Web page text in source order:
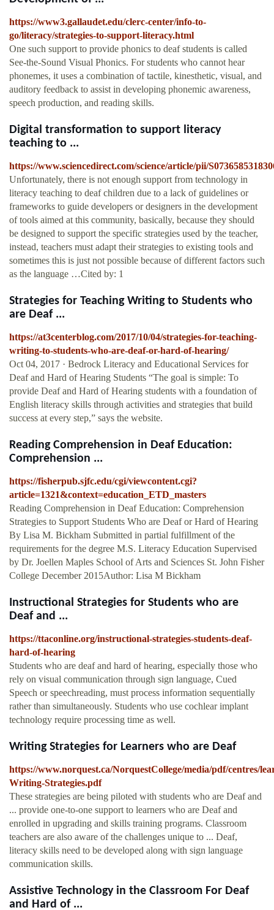
https://www3.gallaudet.edu/clerc-center/info-to-
go/literacy/strategies-to-support-literacy.html
One such support to provide phonics to deaf students is called
See-the-Sound Visual Phonics. For students who cannot hear
phonemes, it uses a combination of tactile, kinesthetic, visual, and
auditory feedback to assist in developing phonemic awareness,
speech production, and reading skills.
Digital transformation to support literacy
teaching to ...
https://www.sciencedirect.com/science/article/pii/
Unfortunately, there is not enough support from technology in
literacy teaching to deaf children due to a lack of guidelines or
frameworks to guide developers or designers in the development
of tools aimed at this community, basically, because they should
be designed to support the specific strategies used by the teacher,
instead, teachers must adapt their strategies to existing tools and
sometimes this is just not possible because of different factors such
as the language …Cited by: 1
Strategies for Teaching Writing to Students who
are Deaf ...
https://at3centerblog.com/2017/10/04/strategies-for-teaching-
writing-to-students-who-are-deaf-or-hard-of-hearing/
Oct 04, 2017 · Bedrock Literacy and Educational Services for
Deaf and Hard of Hearing Students “The goal is simple: To
provide Deaf and Hard of Hearing students with a foundation of
English literacy skills through activities and strategies that build
success at every step,” says the website.
Reading Comprehension in Deaf Education:
Comprehension ...
https://fisherpub.sjfc.edu/cgi/viewcontent.cgi?
article=1321&context=education_ETD_masters
Reading Comprehension in Deaf Education: Comprehension
Strategies to Support Students Who are Deaf or Hard of Hearing
By Lisa M. Bickham Submitted in partial fulfillment of the
requirements for the degree M.S. Literacy Education Supervised
by Dr. Joellen Maples School of Arts and Sciences St. John Fisher
College December 2015Author: Lisa M Bickham
Instructional Strategies for Students who are
Deaf and ...
https://ttaconline.org/instructional-strategies-students-deaf-
hard-of-hearing
Students who are deaf and hard of hearing, especially those who
rely on visual communication through sign language, Cued
Speech or speechreading, must process information sequentially
rather than simultaneously. Students who use cochlear implant
technology require processing time as well.
Writing Strategies for Learners who are Deaf
https://www.norquest.ca/NorquestCollege/media/pdf/centres/
Writing-Strategies.pdf
These strategies are being piloted with students who are Deaf and
... provide one-to-one support to learners who are Deaf and
enrolled in upgrading and skills training programs. Classroom
teachers are also aware of the challenges unique to ... Deaf,
literacy skills need to be developed along with sign language
communication skills.
Assistive Technology in the Classroom For Deaf
and Hard of ...